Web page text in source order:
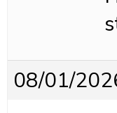
08/01/